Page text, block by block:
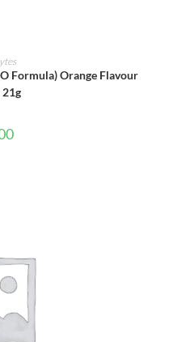
Formula) Orange Flavour
21g